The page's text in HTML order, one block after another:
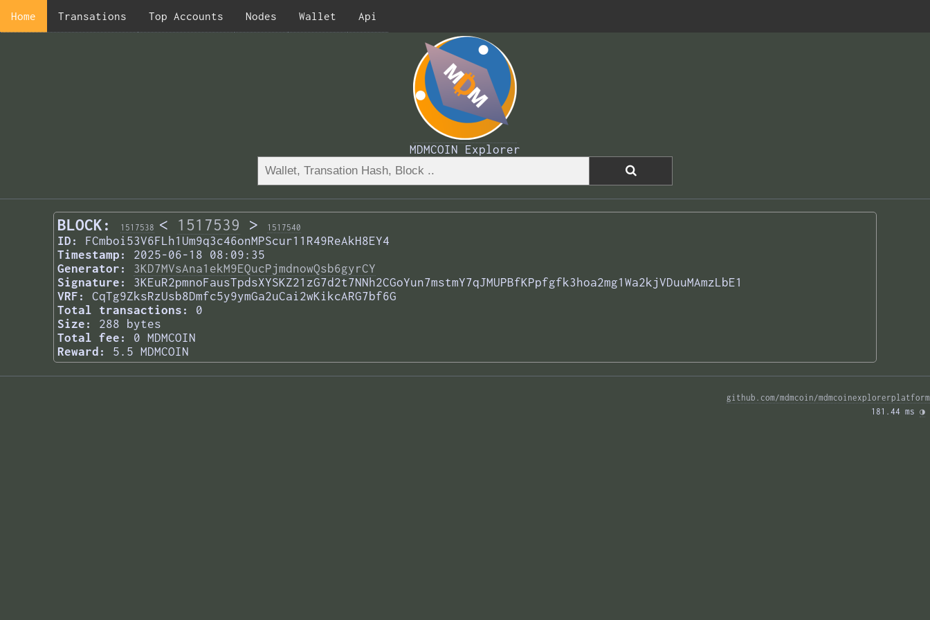
Home Transations Top Accounts Nodes Wallet Api
MDMCOIN Explorer
BLOCK: 1517538 < 1517539 > 1517540
ID:
FCmboi53V6FLh1Um9q3c46onMPScur11R49ReAkH8EY4
Timestamp:
2025-06-18 08:09:35
Generator:
3KD7MVsAna1ekM9EQucPjmdnowQsb6gyrCY
Signature:
3KEuR2pmnoFausTpdsXYSKZ21zG7d2t7NNh2CGoYun7mstmY7qJMUPBfKPpfgfk3hoa2mg1Wa2kjVDuuMAmzLbE1
VRF:
CqTg9ZksRzUsb8Dmfc5y9ymGa2uCai2wKikcARG7bf6G
Total transactions:
0
Size:
288 bytes
Total fee:
0 MDMCOIN
Reward:
5.5 MDMCOIN
github.com/mdmcoin/mdmcoinexplorerplatform
181.44 ms ◑